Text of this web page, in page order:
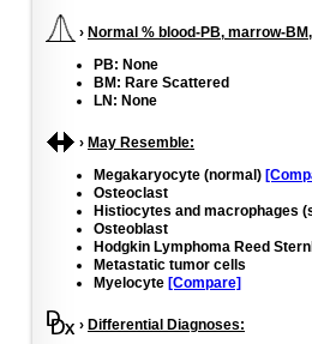
› Normal % blood-PB, marrow-
PB: None
BM: Rare Scattered
LN: None
› May Resemble:
Megakaryocyte (normal)
Osteoclast
Histiocytes and macrophages
Osteoblast
Hodgkin Lymphoma Reed
Metastatic tumor cells
Myelocyte [Compare]
› Differential Diagnoses: